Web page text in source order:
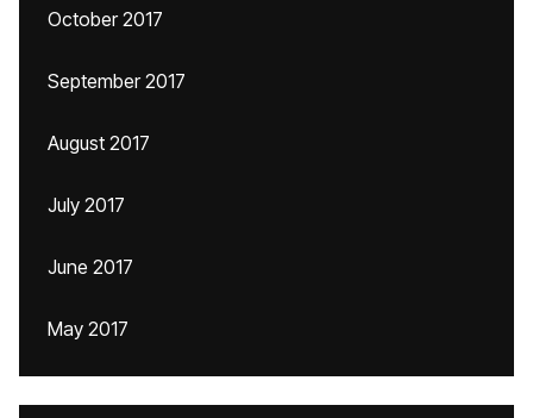
October 2017
September 2017
August 2017
July 2017
June 2017
May 2017